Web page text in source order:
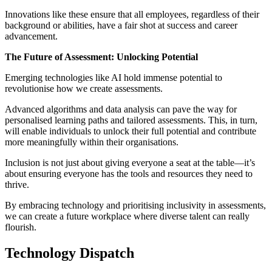
Innovations like these ensure that all employees, regardless of their
background or abilities, have a fair shot at success and career
advancement.
The Future of Assessment: Unlocking Potential
Emerging technologies like AI hold immense potential to
revolutionise how we create assessments.
Advanced algorithms and data analysis can pave the way for
personalised learning paths and tailored assessments. This, in turn,
will enable individuals to unlock their full potential and contribute
more meaningfully within their organisations.
Inclusion is not just about giving everyone a seat at the table—it’s
about ensuring everyone has the tools and resources they need to
thrive.
By embracing technology and prioritising inclusivity in assessments,
we can create a future workplace where diverse talent can really
flourish.
Technology Dispatch